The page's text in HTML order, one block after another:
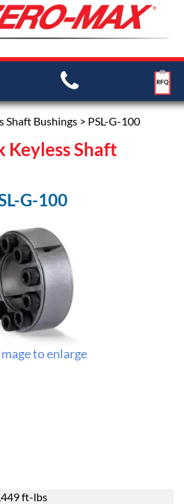
Shaft Bushings > PSL-G-100
Keyless Shaft
G-100
to enlarge
ft-lbs